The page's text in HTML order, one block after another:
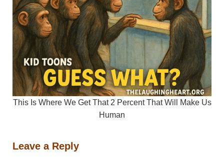
This Is Where We Get That 2 Percent That Will Make Us
Human
Leave a Reply